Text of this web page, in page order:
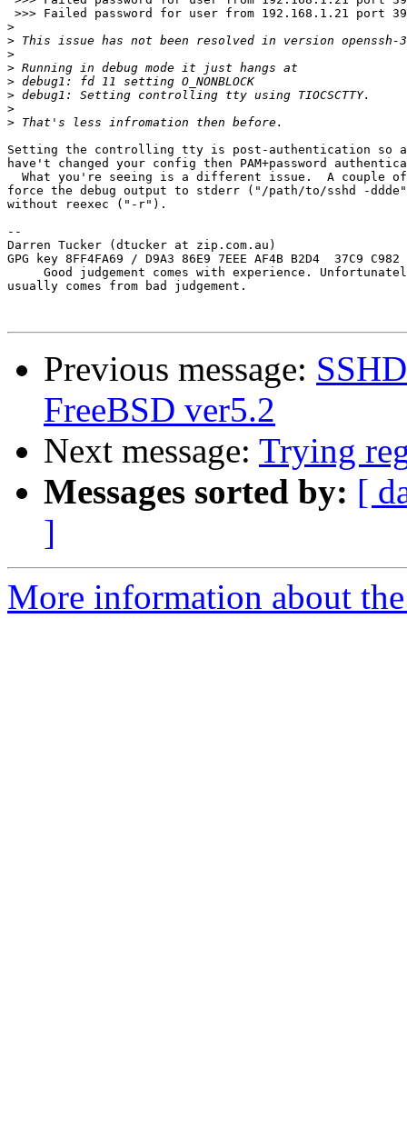
>>> Failed password for user from 192.168.1.21 port
>
>
>
>
>
>
>
>
Setting the controlling tty is post-authentication so
have't changed your config then PAM+password
What you're seeing is a different issue.  A couple
force the debug output to stderr ("/path/to/sshd -
without reexec ("-r").
--
Darren Tucker (dtucker at zip.com.au)
GPG key 8FF4FA69 / D9A3 86E9 7EEE AF4B B2D4  37C9 C982
Good judgement comes with experience.
usually comes from bad judgement.
Previous message:
FreeBSD ver5.2
Next message: Trying
Messages sorted by: [
]
More information about